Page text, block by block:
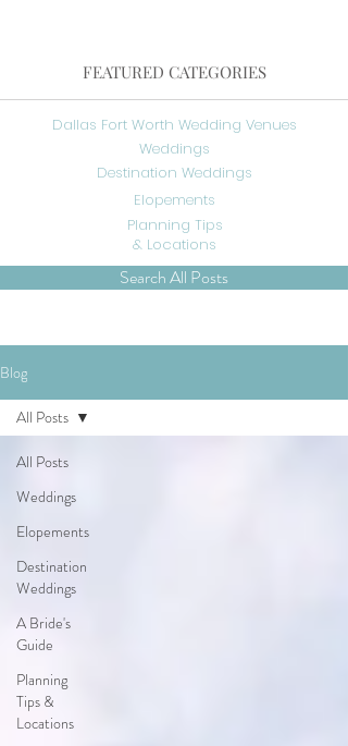
FEATURED CATEGORIES
Dallas Fort Worth Wedding Venues
Weddings
Destination Weddings
Elopements
Planning Tips
& Locations
Search All Posts
Blog
All Posts
Weddings
Elopements
Destination
Weddings
A Bride's
Guide
Planning
Tips &
Locations
All Posts